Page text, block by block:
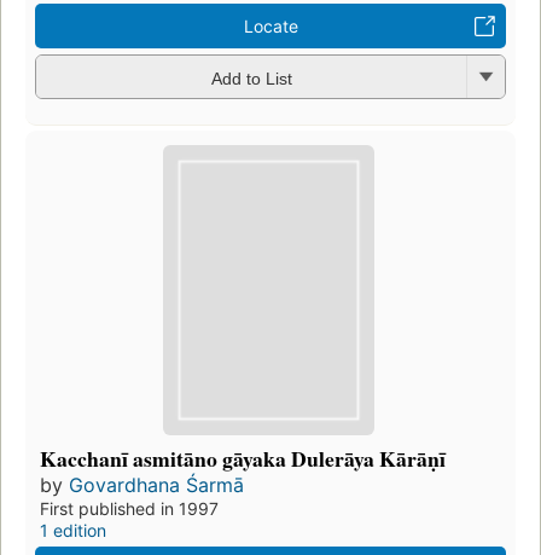
Locate
Add to List
Kacchanī asmitāno gāyaka Dulerāya Kārāṇī
by Govardhana Śarmā
First published in 1997
1 edition